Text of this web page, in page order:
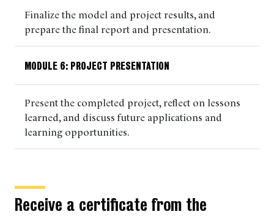
Finalize the model and project results, and
prepare the final report and presentation.
MODULE 6: PROJECT PRESENTATION
Present the completed project, reflect on lessons
learned, and discuss future applications and
learning opportunities.
Receive a certificate from the